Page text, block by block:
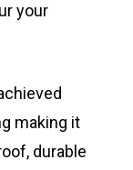
your
making it
durable